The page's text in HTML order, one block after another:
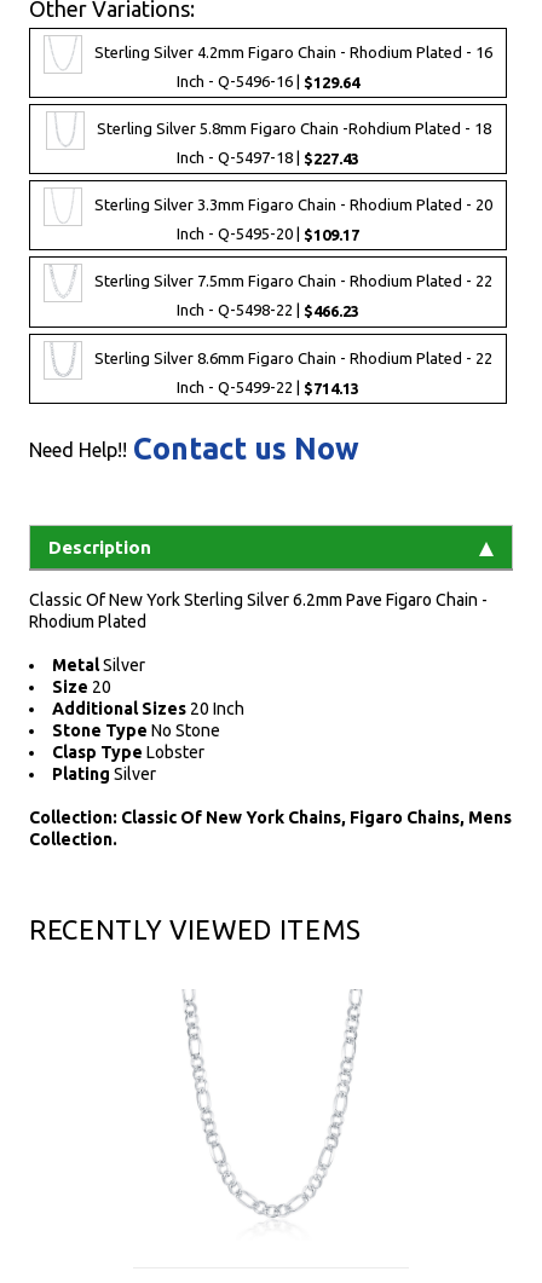
Other Variations:
Sterling Silver 4.2mm Figaro Chain - Rhodium Plated - 16
Inch - Q-5496-16 | $129.64
Sterling Silver 5.8mm Figaro Chain -Rohdium Plated - 18
Inch - Q-5497-18 | $227.43
Sterling Silver 3.3mm Figaro Chain - Rhodium Plated - 20
Inch - Q-5495-20 | $109.17
Sterling Silver 7.5mm Figaro Chain - Rhodium Plated - 22
Inch - Q-5498-22 | $466.23
Sterling Silver 8.6mm Figaro Chain - Rhodium Plated - 22
Inch - Q-5499-22 | $714.13
Need Help!! Contact us Now
Description
Classic Of New York Sterling Silver 6.2mm Pave Figaro Chain -
Rhodium Plated
MetalSilver
Size 20
Additional Sizes 20 Inch
Stone Type No Stone
Clasp Type Lobster
Plating Silver
Collection: Classic Of New York Chains, Figaro Chains, Mens
Collection.
RECENTLY VIEWED ITEMS